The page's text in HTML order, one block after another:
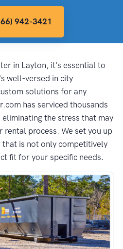
942-3421
in Layton, it's essential to
well-versed in city
solutions for any
has serviced thousands
the stress that may
rental process. We set you up
is not only competitively
fit for your specific needs.